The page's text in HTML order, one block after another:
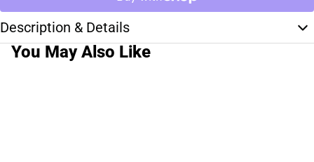
Description & Details
You May Also Like